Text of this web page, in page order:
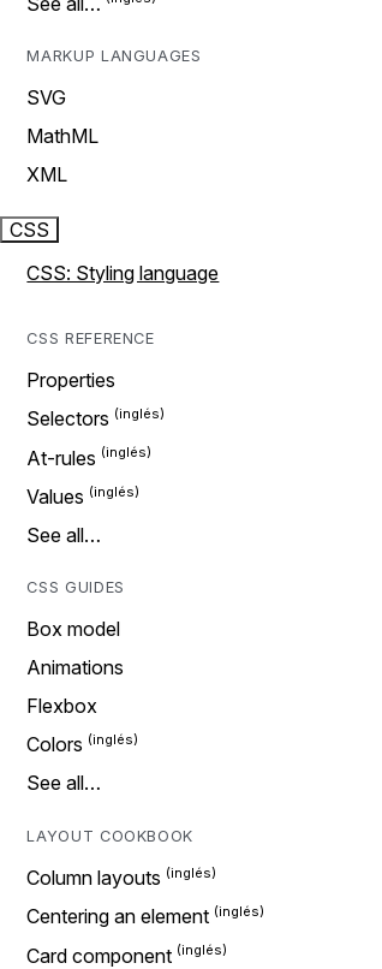
MARKUP LANGUAGES
SVG
MathML
XML
CSS
CSS: Styling language
CSS REFERENCE
Properties
Selectors
At-rules
Values
See all…
CSS GUIDES
Box model
Animations
Flexbox
Colors
See all…
LAYOUT COOKBOOK
Column layouts
Centering an element
Card component